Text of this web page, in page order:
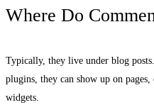
Where Do
Typically, they live under blog
plugins, they can show up on
widgets.